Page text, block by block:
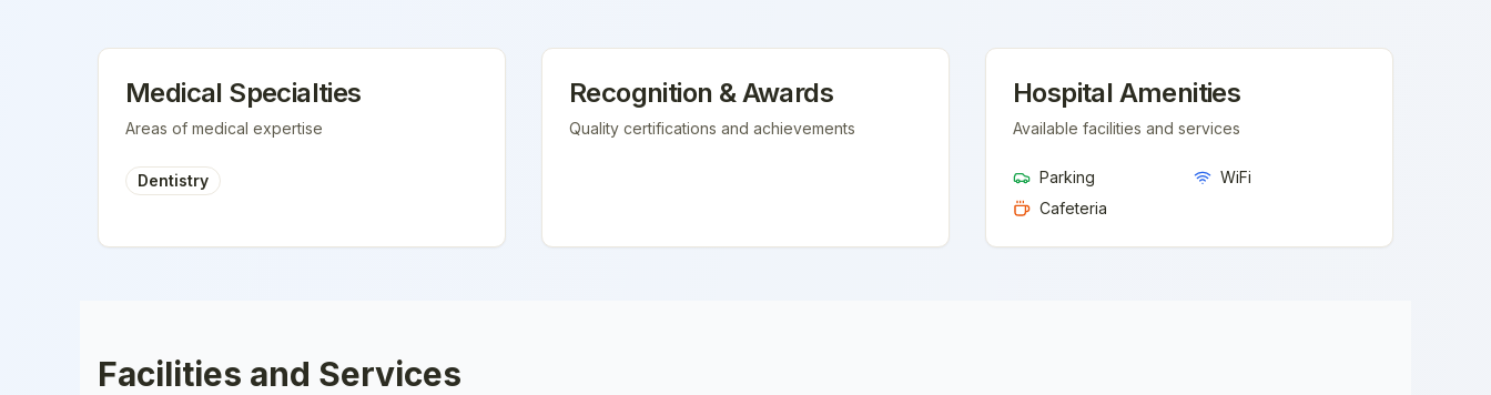
Medical Specialties
Areas of medical expertise
Dentistry
Recognition & Awards
Quality certifications and achievements
Hospital Amenities
Available facilities and services
Parking
WiFi
Cafeteria
Facilities and Services